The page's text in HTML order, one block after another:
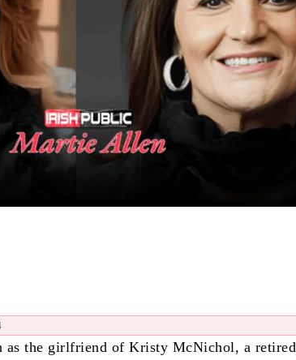
as the girlfriend of Kristy McNichol, a retired